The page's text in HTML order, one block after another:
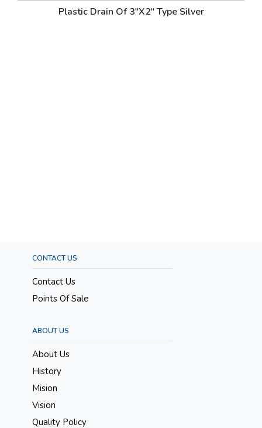
Plastic Drain Of 3"X2" Type Silver
CONTACT US
Contact Us
Points Of Sale
ABOUT US
About Us
History
Mision
Vision
Quality Policy